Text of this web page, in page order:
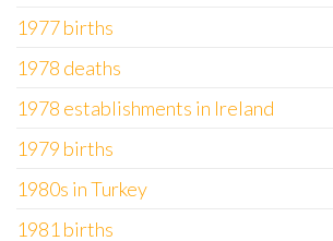
1977 births
1978 deaths
1978 establishments in Ireland
1979 births
1980s in Turkey
1981 births